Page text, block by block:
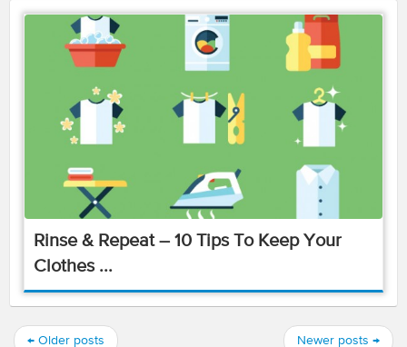
Rinse & Repeat – 10 Tips To Keep Your
Clothes ...
← Older posts Newer posts →